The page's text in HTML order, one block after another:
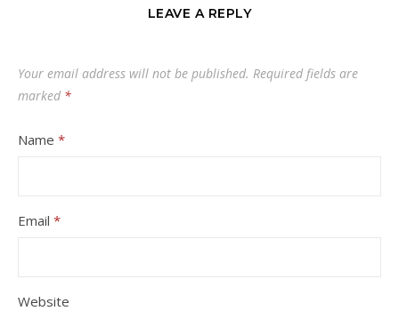
LEAVE A REPLY
Your email address will not be published. Required fields are
marked *
Name *
Email *
Website